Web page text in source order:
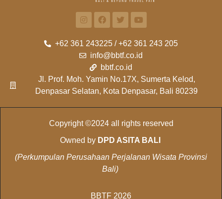
+62 361 243225 / +62 361 243 205
info@bbtf.co.id
bbtf.co.id
Jl. Prof. Moh. Yamin No.17X, Sumerta Kelod,
Denpasar Selatan, Kota Denpasar, Bali 80239
Copyright ©2024 all rights reserved
Owned by DPD ASITA BALI
(Perkumpulan Perusahaan Perjalanan Wisata Provinsi
Bali)
BBTF 2026